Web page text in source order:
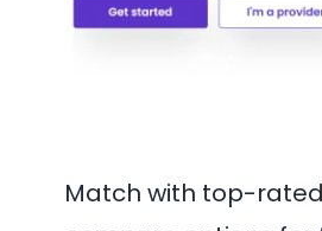
Match with top-